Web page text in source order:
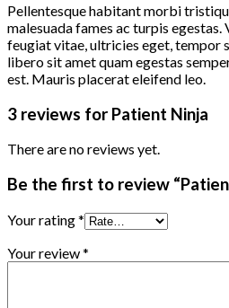
Pellentesque habitant morbi
malesuada fames ac turpis
feugiat vitae, ultricies eget, tempor
libero sit amet quam egestas
est. Mauris placerat eleifend leo.
3 reviews for Patient Ninja
There are no reviews yet.
Be the first to review
Your rating*
Your review*